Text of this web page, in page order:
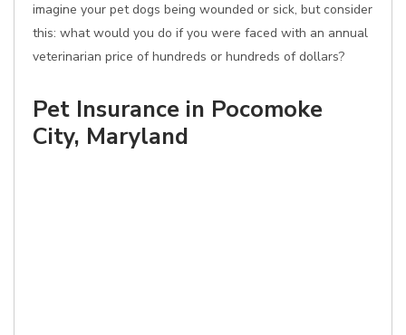
imagine your pet dogs being wounded or sick, but consider
this: what would you do if you were faced with an annual
veterinarian price of hundreds or hundreds of dollars?
Pet Insurance in Pocomoke
City, Maryland